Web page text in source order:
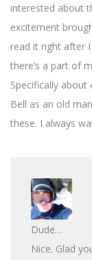
interested about
excitement
read it right after
there’s a part of
Specifically
Bell as an old
these. I always
Dude…
Nice. Glad